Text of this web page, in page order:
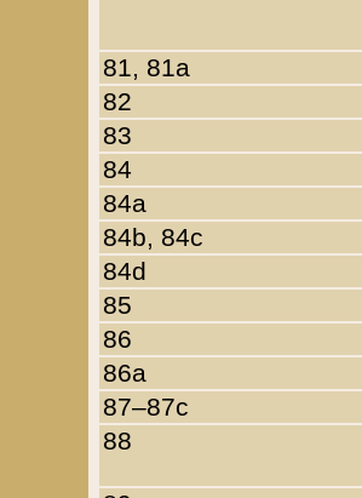
81, 81a
82
83
84
84a
84b, 84c
84d
85
86
86a
87–87c
88